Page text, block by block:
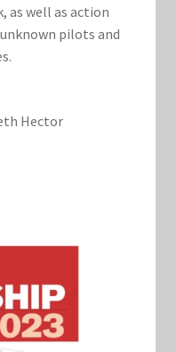
as well as action
pilots and
Hector